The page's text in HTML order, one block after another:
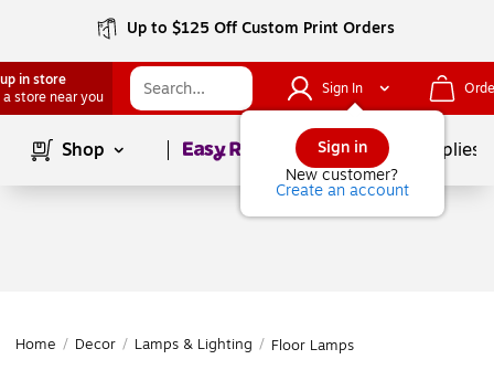
Up to $125 Off Custom Print Orders
in store
a store near you
Sign In
Sign in
New customer?
Create an account
Shop Page1of School Supplies
Home / Decor / Lamps & Lighting / Floor Lamps